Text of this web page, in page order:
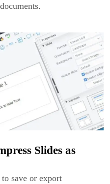
Slides as
save or export